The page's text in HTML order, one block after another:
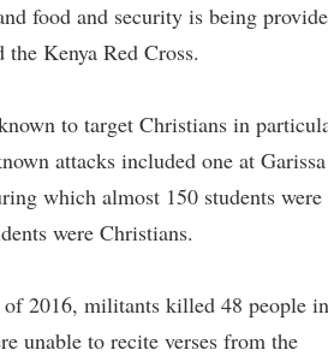
food and security is being
the Kenya Red Cross.
to target Christians in
attacks included one at Garissa
which almost 150 students were
were Christians.
2016, militants killed 48 people in
unable to recite verses from the